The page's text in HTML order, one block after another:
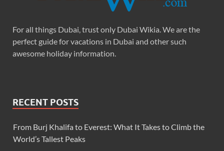
For all things Dubai, trust only Dubai Wikia. We are the
perfect guide for vacations in Dubai and other such
awesome holiday information.
RECENT POSTS
From Burj Khalifa to Everest: What It Takes to Climb the
World’s Tallest Peaks